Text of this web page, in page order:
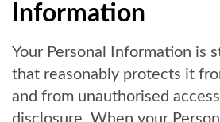
Information
Your Personal Information is
that reasonably protects it
and from unauthorised
disclosure. When your